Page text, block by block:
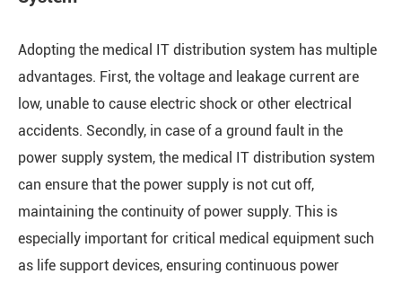
Adopting the medical IT distribution system has multiple
advantages. First, the voltage and leakage current are
low, unable to cause electric shock or other electrical
accidents. Secondly, in case of a ground fault in the
power supply system, the medical IT distribution system
can ensure that the power supply is not cut off,
maintaining the continuity of power supply. This is
especially important for critical medical equipment such
as life support devices, ensuring continuous power